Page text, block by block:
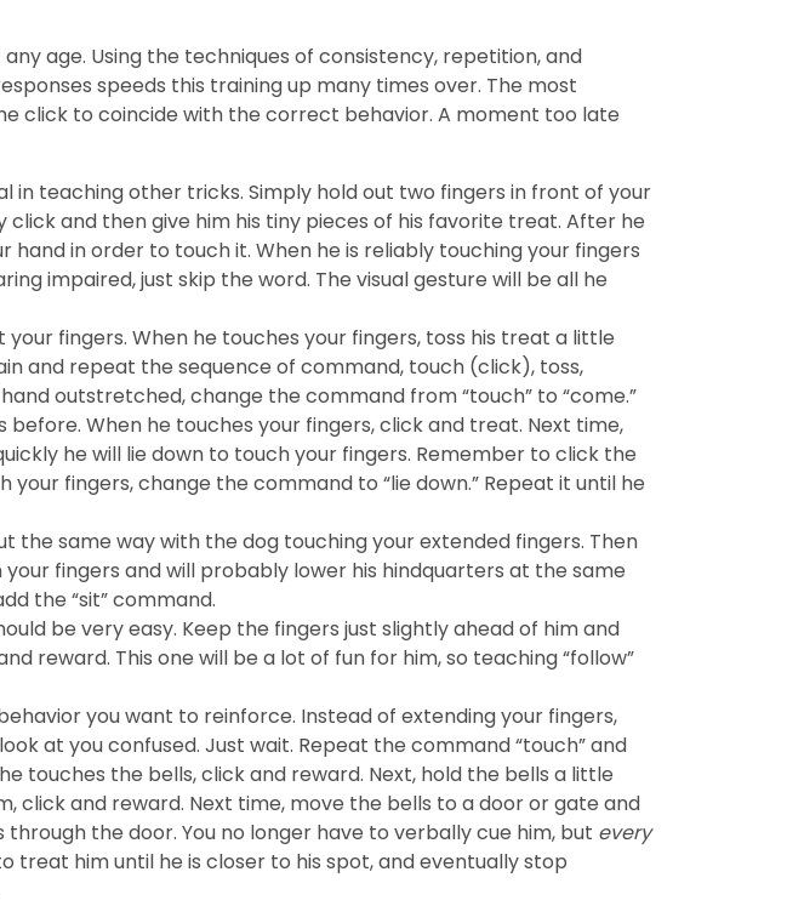
age. Using the techniques of consistency, repetition, and
speeds this training up many times over. The most
click to coincide with the correct behavior. A moment too late
teaching other tricks. Simply hold out two fingers in front of your
and then give him his tiny pieces of his favorite treat. After he
in order to touch it. When he is reliably touching your fingers
impaired, just skip the word. The visual gesture will be all he
fingers. When he touches your fingers, toss his treat a little
and repeat the sequence of command, touch (click), toss,
outstretched, change the command from “touch” to “come.”
When he touches your fingers, click and treat. Next time,
he will lie down to touch your fingers. Remember to click the
fingers, change the command to “lie down.” Repeat it until he
same way with the dog touching your extended fingers. Then
fingers and will probably lower his hindquarters at the same
the “sit” command.
be very easy. Keep the fingers just slightly ahead of him and
reward. This one will be a lot of fun for him, so teaching “follow”
you want to reinforce. Instead of extending your fingers,
at you confused. Just wait. Repeat the command “touch” and
touches the bells, click and reward. Next, hold the bells a little
click and reward. Next time, move the bells to a door or gate and
the door. You no longer have to verbally cue him, but every
him until he is closer to his spot, and eventually stop